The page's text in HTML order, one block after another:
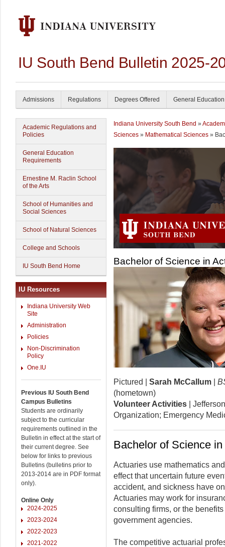
IU South Bend Bulletin 2025-
Admissions Regulations Degrees Offered General Education
Academic Regulations and
Policies
General Education
Requirements
Ernestine M. Raclin School
of the Arts
School of Humanities and
Social Sciences
School of Natural Sciences
College and Schools
IU South Bend Home
IU Resources
Indiana University Web
Site
Administration
Policies
Non-Discrimination
Policy
One.IU
Previous IU South Bend
Campus Bulletins
Students are ordinarily
subject to the curricular
requirements outlined in the
Bulletin in effect at the start of
their current degree. See
below for links to previous
Bulletins (bulletins prior to
2013-2014 are in PDF format
only).
Online Only
2024-2025
2023-2024
2022-2023
2021-2022
Indiana University South Bend »
Sciences » Mathematical Sciences »
Bachelor of Science in
Pictured | Sarah McCallum
(hometown)
Volunteer Activities |
Organization; Emergency
Bachelor of Science
Actuaries use mathematics
effect that uncertain future
accident, and sickness have
Actuaries may work for
consulting firms, or the
government agencies.
The competitive actuarial